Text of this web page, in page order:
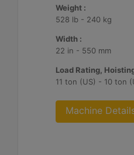
Weight :
528 lb - 240 kg
Width :
22 in - 550 mm
Load Rating,
11 ton (US) - 10 ton
Machine